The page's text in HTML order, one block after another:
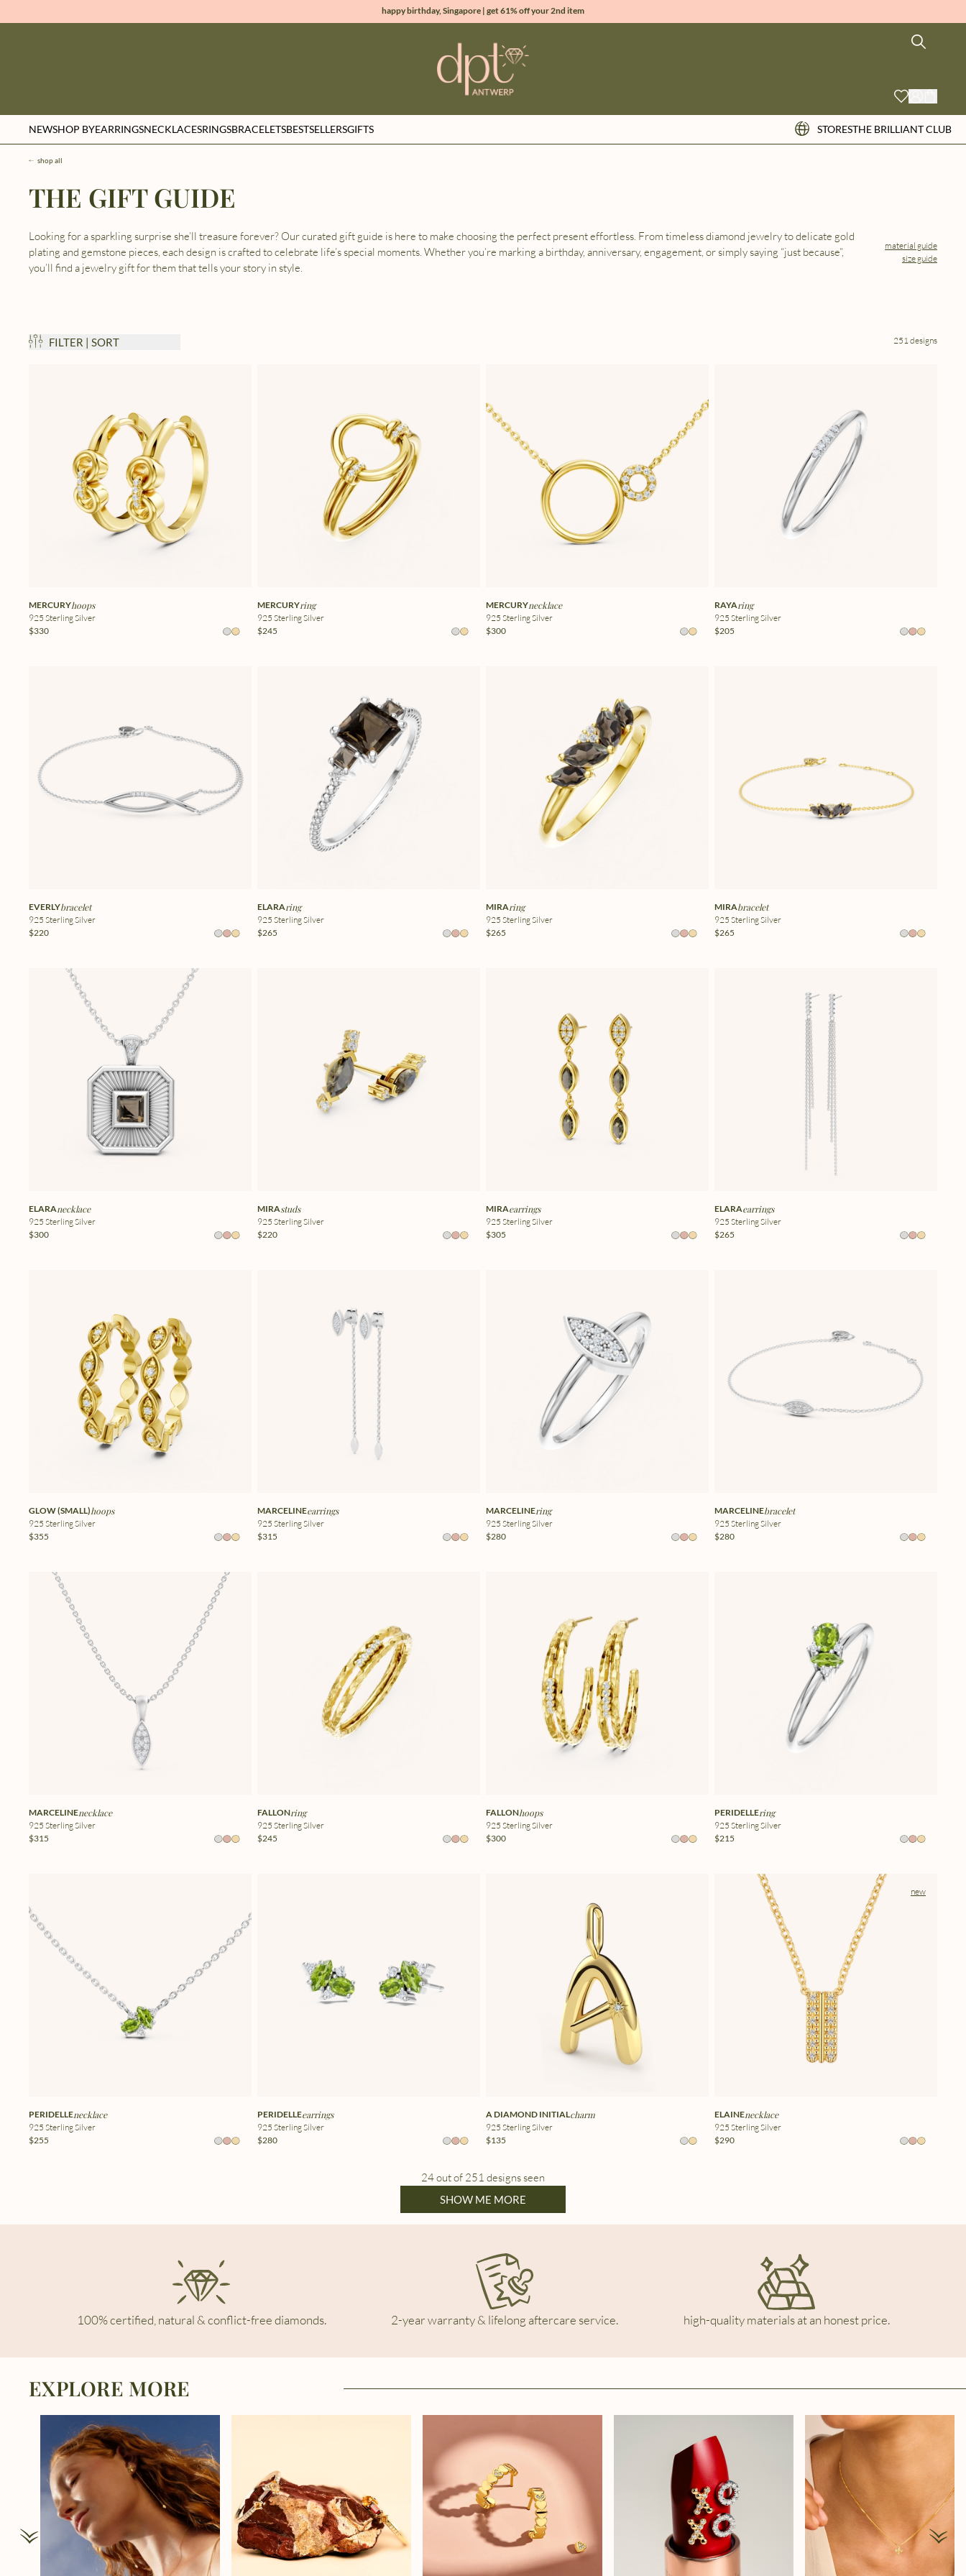
happy birthday, Singapore | get 61% off your 2nd item
100% natural diamonds for every day
sign up & get 10% off your first order
NEWSHOP BYEARRINGSNECKLACESRINGSBRACELETSBESTSELLERSGIFTS STORESTHE BRILLIANT CLUB
shop all
THE GIFT GUIDE
Looking for a sparkling surprise she’ll treasure forever? Our curated gift guide is here to make choosing the perfect present effortless. From timeless diamond jewelry to delicate gold
plating and gemstone pieces, each design is crafted to celebrate life’s special moments. Whether you’re marking a birthday, anniversary, engagement, or simply saying “just because”,
you’ll find a jewelry gift for them that tells your story in style.
material guide
size guide
FILTER | SORT 251 designs
MERCURYhoops
925 Sterling Silver
$330
MERCURYring
925 Sterling Silver
$245
MERCURYnecklace
925 Sterling Silver
$300
RAYAring
925 Sterling Silver
$205
EVERLYbracelet
925 Sterling Silver
$220
ELARAring
925 Sterling Silver
$265
MIRAring
925 Sterling Silver
$265
MIRAbracelet
925 Sterling Silver
$265
ELARAnecklace
925 Sterling Silver
$300
MIRAstuds
925 Sterling Silver
$220
MIRAearrings
925 Sterling Silver
$305
ELARAearrings
925 Sterling Silver
$265
GLOW (SMALL)hoops
925 Sterling Silver
$355
MARCELINEearrings
925 Sterling Silver
$315
MARCELINEring
925 Sterling Silver
$280
MARCELINEbracelet
925 Sterling Silver
$280
MARCELINEnecklace
925 Sterling Silver
$315
FALLONring
925 Sterling Silver
$245
FALLONhoops
925 Sterling Silver
$300
PERIDELLEring
925 Sterling Silver
$215
PERIDELLEnecklace
925 Sterling Silver
$255
PERIDELLEearrings
925 Sterling Silver
$280
A DIAMOND INITIALcharm
925 Sterling Silver
$135
new
ELAINEnecklace
925 Sterling Silver
$290
24 out of 251 designs seen
SHOW ME MORE
100% certified, natural & conflict-free diamonds. 2-year warranty & lifelong aftercare service. high-quality materials at an honest price.
EXPLORE MORE